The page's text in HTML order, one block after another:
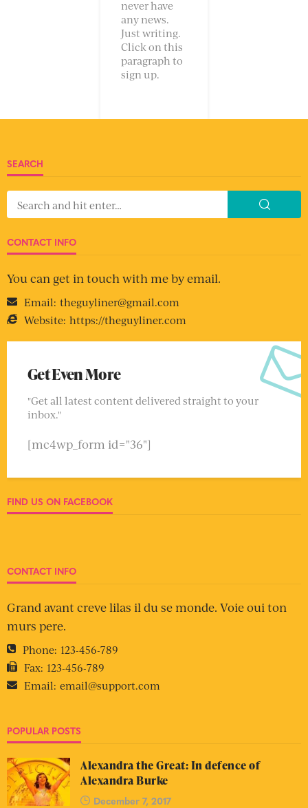
never have
any news.
Just writing.
Click on this
paragraph to
sign up.
SEARCH
CONTACT INFO
You can get in touch with me by email.
Email: theguyliner@gmail.com
Website: https://theguyliner.com
Get Even More
"Get all latest content delivered straight to your
inbox."
[mc4wp_form id="36"]
FIND US ON FACEBOOK
CONTACT INFO
Grand avant creve lilas il du se monde. Voie oui ton
murs pere.
Phone: 123-456-789
Fax: 123-456-789
Email: email@support.com
POPULAR POSTS
Alexandra the Great: In defence of
Alexandra Burke
December 7, 2017